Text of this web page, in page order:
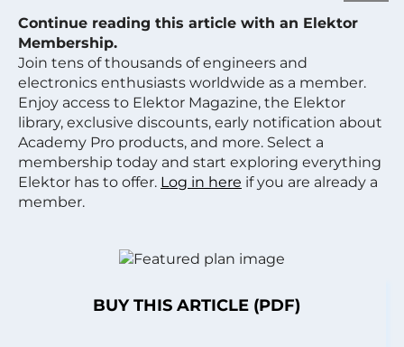
Continue reading this article with an Elektor
Membership.
Join tens of thousands of engineers and
electronics enthusiasts worldwide as a member.
Enjoy access to Elektor Magazine, the Elektor
library, exclusive discounts, early notification about
Academy Pro products, and more. Select a
membership today and start exploring everything
Elektor has to offer. Log in here if you are already a
member.
BUY THIS ARTICLE (PDF)